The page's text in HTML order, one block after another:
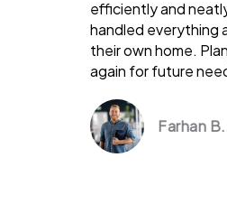
efficiently and
handled everything
their own home.
again for future
Farhan B.